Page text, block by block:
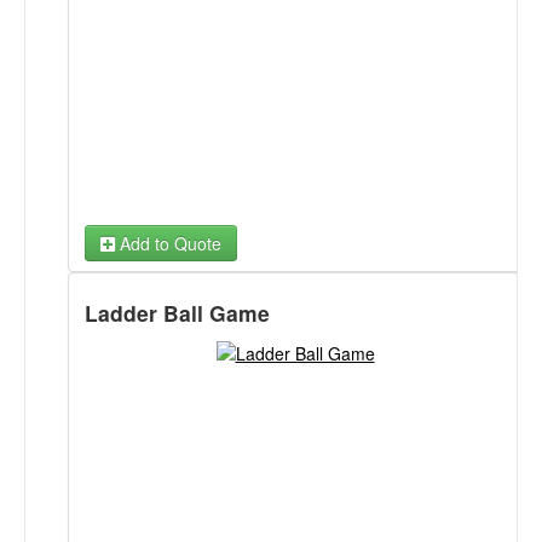
Ball Toss Dino Rex Fetch Back Panel
Ball Toss Baseball Strike Zone Back Panel
Add to Quote
Ladder Ball Game